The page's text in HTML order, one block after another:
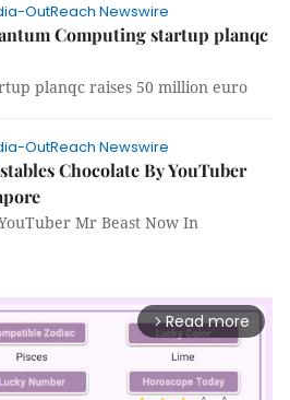
OutReach Newswire
Computing startup planqc
planqc raises 50 million euro
OutReach Newswire
Chocolate By YouTuber
Mr Beast Now In
arrow_forward_ios Read more